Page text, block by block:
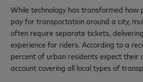
While technology has transformed how
pay for transportation around a city,
often require separate tickets,
experience for riders. According to a
percent of urban residents expect their
account covering all local types of